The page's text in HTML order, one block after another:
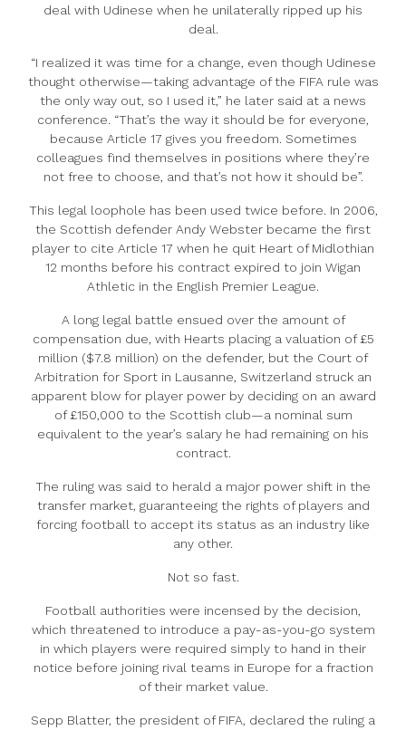
deal with Udinese when he unilaterally ripped up his
deal.
“I realized it was time for a change, even though Udinese
thought otherwise—taking advantage of the FIFA rule was
the only way out, so I used it,” he later said at a news
conference. “That’s the way it should be for everyone,
because Article 17 gives you freedom. Sometimes
colleagues find themselves in positions where they’re
not free to choose, and that’s not how it should be”.
This legal loophole has been used twice before. In 2006,
the Scottish defender Andy Webster became the first
player to cite Article 17 when he quit Heart of Midlothian
12 months before his contract expired to join Wigan
Athletic in the English Premier League.
A long legal battle ensued over the amount of
compensation due, with Hearts placing a valuation of £5
million ($7.8 million) on the defender, but the Court of
Arbitration for Sport in Lausanne, Switzerland struck an
apparent blow for player power by deciding on an award
of £150,000 to the Scottish club—a nominal sum
equivalent to the year’s salary he had remaining on his
contract.
The ruling was said to herald a major power shift in the
transfer market, guaranteeing the rights of players and
forcing football to accept its status as an industry like
any other.
Not so fast.
Football authorities were incensed by the decision,
which threatened to introduce a pay-as-you-go system
in which players were required simply to hand in their
notice before joining rival teams in Europe for a fraction
of their market value.
Sepp Blatter, the president of FIFA, declared the ruling a